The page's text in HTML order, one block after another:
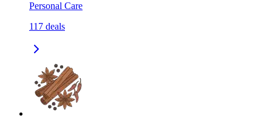
Personal Care
117 deals